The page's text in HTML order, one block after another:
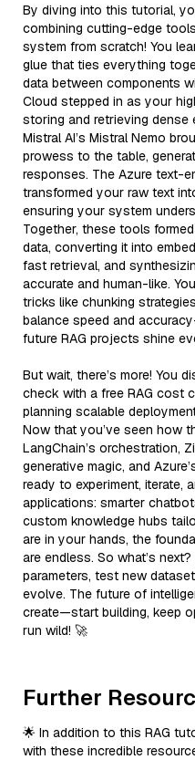
By diving into this tutorial,
combining cutting-edge
system from scratch! You
glue that ties everything
data between components
Cloud stepped in as your
storing and retrieving dense
Mistral AI’s Mistral Nemo
prowess to the table,
responses. The Azure text-
transformed your raw text
ensuring your system
Together, these tools
data, converting it into
fast retrieval, and
accurate and human-like.
tricks like chunking
balance speed and
future RAG projects shine
But wait, there’s more! You
check with a free RAG cost
planning scalable
Now that you’ve seen how
LangChain’s orchestration,
generative magic, and
ready to experiment, iterate,
applications: smarter
custom knowledge hubs
are in your hands, the
are endless. So what’s
parameters, test new
evolve. The future of
create—start building, keep
run wild! 🚀
Further
🌟 In addition to this RAG
with these incredible